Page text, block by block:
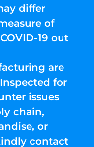
differ
of
19 out
are
for
issues
chain,
or
contact